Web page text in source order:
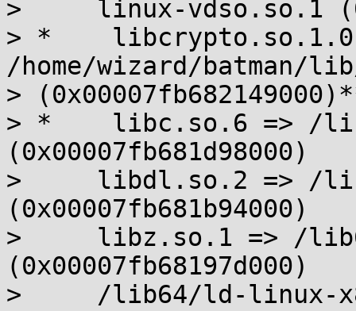
>     linux-vdso.so.1
> *
/home/wizard/batman/
>
> *    libc.so.6 => /
(0x00007fb681d98000)
>     libdl.so.2 => /
(0x00007fb681b94000)
>     libz.so.1 => /
(0x00007fb68197d000)
>     /lib64/ld-linux-